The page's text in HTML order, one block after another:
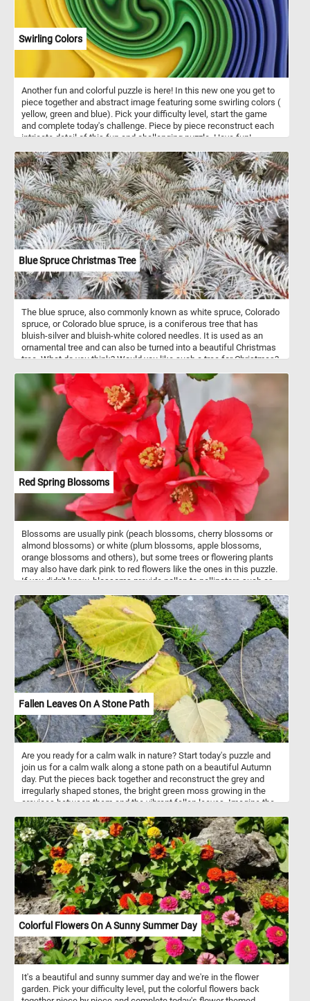
Swirling Colors
Another fun and colorful puzzle is here! In this new one you get to
piece together and abstract image featuring some swirling colors (
yellow, green and blue). Pick your difficulty level, start the game
and complete today's challenge. Piece by piece reconstruct each
intricate detail of this fun and challenging puzzle. Have fun!
Blue Spruce Christmas Tree
The blue spruce, also commonly known as white spruce, Colorado
spruce, or Colorado blue spruce, is a coniferous tree that has
bluish-silver and bluish-white colored needles. It is used as an
ornamental tree and can also be turned into a beautiful Christmas
tree. What do you think? Would you like such a tree for Christmas?
Red Spring Blossoms
Blossoms are usually pink (peach blossoms, cherry blossoms or
almond blossoms) or white (plum blossoms, apple blossoms,
orange blossoms and others), but some trees or flowering plants
may also have dark pink to red flowers like the ones in this puzzle.
If you didn't know, blossoms provide pollen to pollinators such as
reproduce by producing fruit. Now that you know a bit more about
blossoms, click start and put the ones in today's puzzle back
together. Have fun!
Fallen Leaves On A Stone Path
Are you ready for a calm walk in nature? Start today's puzzle and
join us for a calm walk along a stone path on a beautiful Autumn
day. Put the pieces back together and reconstruct the grey and
irregularly shaped stones, the bright green moss growing in the
crevices between them and the vibrant fallen leaves. Imagine the
air gently embracing you, and the subtle crunch of fallen leaves
beneath your shoes. It's a chance to unwind, breathe in the
freshness, and appreciate the simple yet captivating beauty that
surrounds you. Have fun!
Colorful Flowers On A Sunny Summer Day
It's a beautiful and sunny summer day and we're in the flower
garden. Pick your difficulty level, put the colorful flowers back